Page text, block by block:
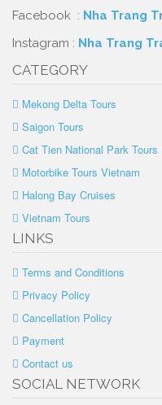
Facebook : Nha Trang
Instagram : Nha Trang
CATEGORY
Mekong Delta Tours
Saigon Tours
Cat Tien National Park Tours
Motorbike Tours Vietnam
Halong Bay Cruises
Vietnam Tours
LINKS
Terms and Conditions
Privacy Policy
Cancellation Policy
Payment
Contact us
SOCIAL NETWORK